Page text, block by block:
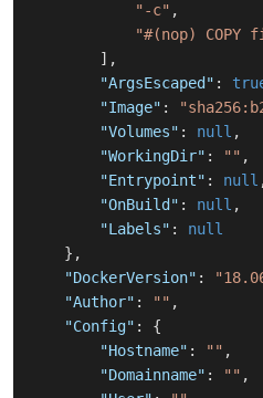
"-c" ,
"#(nop) COPY
] ,
"ArgsEscaped" :
"Image" :
"Volumes" : null ,
"WorkingDir" : "" ,
"Entrypoint" : null
"OnBuild" : null ,
"Labels" :
null
} ,
"DockerVersion" :
"Author" : "" ,
"Config" :
{
"Hostname" : "" ,
"Domainname" : "" ,